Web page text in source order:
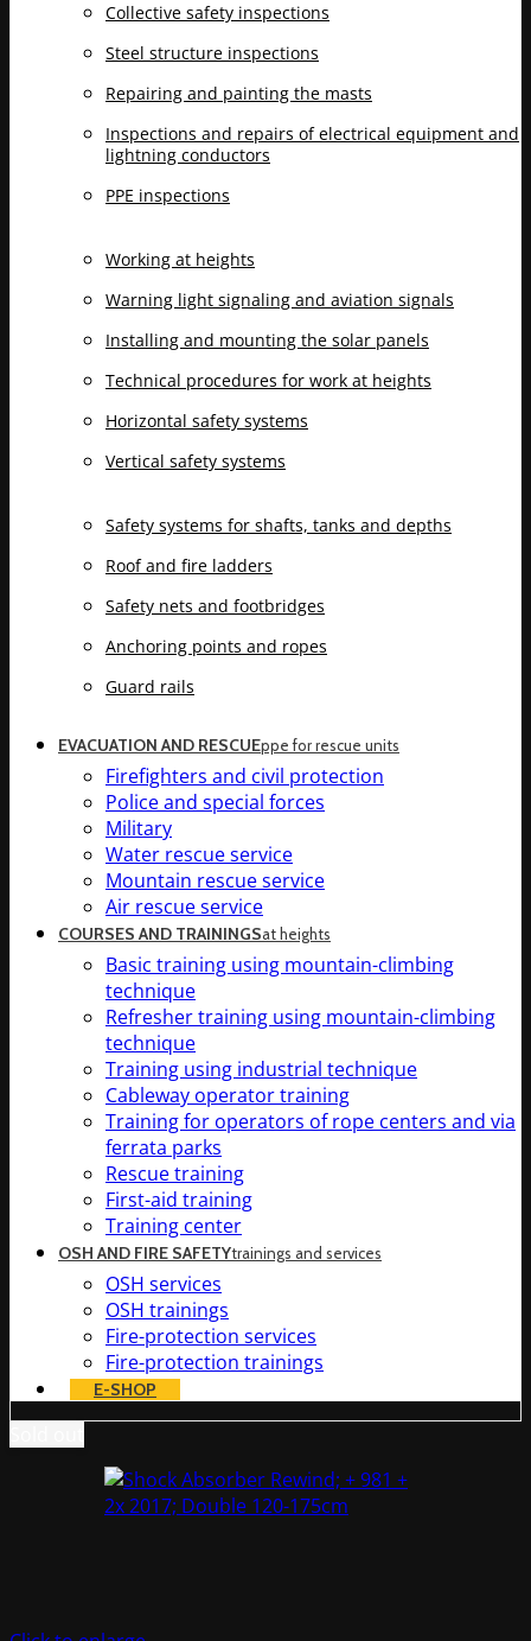
Collective safety inspections
Steel structure inspections
Repairing and painting the masts
Inspections and repairs of electrical equipment and
lightning conductors
PPE inspections
Working at heights
Warning light signaling and aviation signals
Installing and mounting the solar panels
Technical procedures for work at heights
Horizontal safety systems
Vertical safety systems
Safety systems for shafts, tanks and depths
Roof and fire ladders
Safety nets and footbridges
Anchoring points and ropes
Guard rails
EVACUATION AND RESCUEppe for rescue units
Firefighters and civil protection
Police and special forces
Military
Water rescue service
Mountain rescue service
Air rescue service
COURSES AND TRAININGSat heights
Basic training using mountain-climbing
technique
Refresher training using mountain-climbing
technique
Training using industrial technique
Cableway operator training
Training for operators of rope centers and via
ferrata parks
Rescue training
First-aid training
Training center
OSH AND FIRE SAFETYtrainings and services
OSH services
OSH trainings
Fire-protection services
Fire-protection trainings
E-SHOP